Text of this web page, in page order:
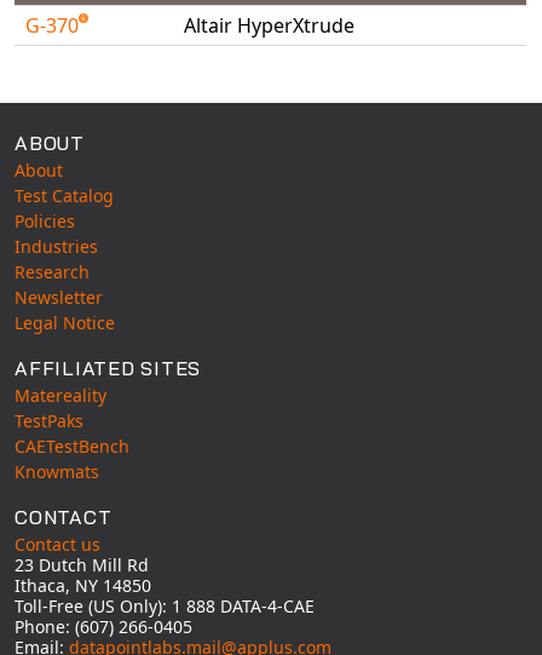
T-Sim
VEL
VISI Flow
WinTXS
Your TestPaks
G-370 Altair HyperXtrude
ABOUT
About
Test Catalog
Policies
Industries
Research
Newsletter
Legal Notice
AFFILIATED SITES
Matereality
TestPaks
CAETestBench
Knowmats
CONTACT
Contact us
23 Dutch Mill Rd
Ithaca, NY 14850
Toll-Free (US Only): 1 888 DATA-4-CAE
Phone: (607) 266-0405
Email: datapointlabs.mail@applus.com